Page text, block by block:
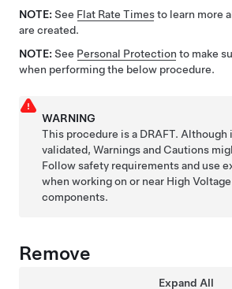
NOTE: See Flat Rate Timesto learn more
are created.
NOTE: See Personal Protection to make
when performing the below procedure.
WARNING
This procedure is a DRAFT. Although
validated, Warnings and Cautions
Follow safety requirements and use
when working on or near High
components.
Remove
Expand All